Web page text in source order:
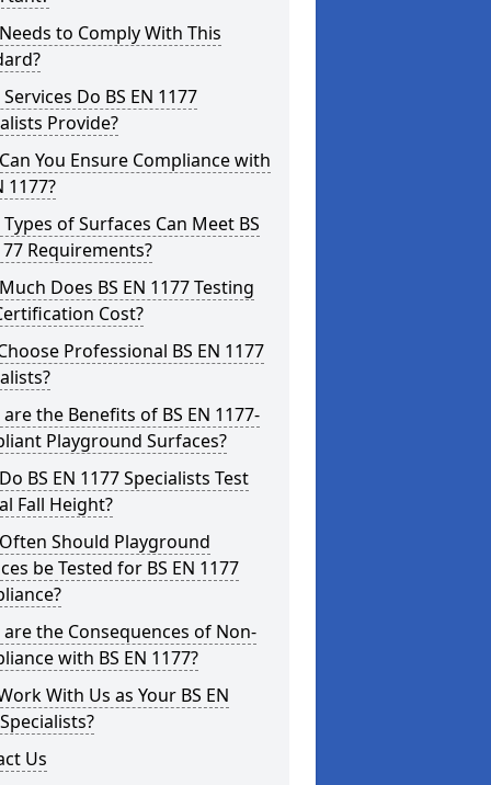
to Comply With This
Do BS EN 1177
Provide?
You Ensure Compliance with
1177?
of Surfaces Can Meet BS
Requirements?
Does BS EN 1177 Testing
Cost?
Professional BS EN 1177
the Benefits of BS EN 1177-
Playground Surfaces?
BS EN 1177 Specialists Test
Fall Height?
Should Playground
be Tested for BS EN 1177
the Consequences of Non-
with BS EN 1177?
With Us as Your BS EN
Us